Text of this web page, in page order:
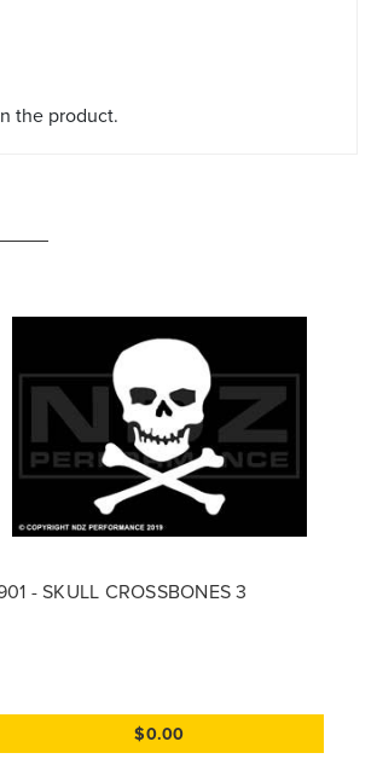
the product.
- SKULL CROSSBONES 3
$0.00